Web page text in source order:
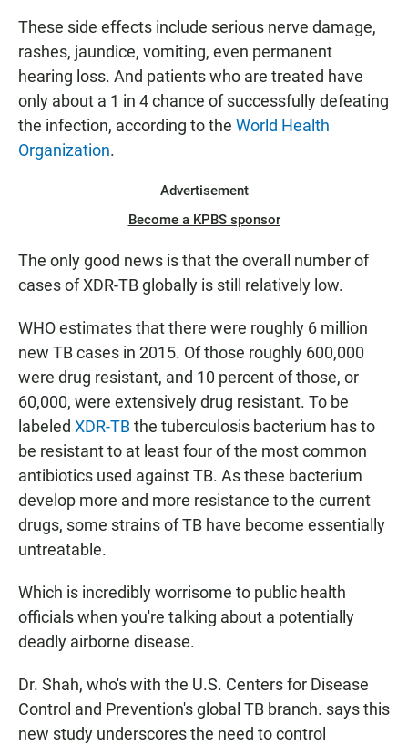
These side effects include serious nerve damage,
rashes, jaundice, vomiting, even permanent
hearing loss. And patients who are treated have
only about a 1 in 4 chance of successfully defeating
the infection, according to the World Health
Organization.
Advertisement
Become a KPBS sponsor
The only good news is that the overall number of
cases of XDR-TB globally is still relatively low.
WHO estimates that there were roughly 6 million
new TB cases in 2015. Of those roughly 600,000
were drug resistant, and 10 percent of those, or
60,000, were extensively drug resistant. To be
labeled XDR-TBthe tuberculosis bacterium has to
be resistant to at least four of the most common
antibiotics used against TB. As these bacterium
develop more and more resistance to the current
drugs, some strains of TB have become essentially
untreatable.
Which is incredibly worrisome to public health
officials when you're talking about a potentially
deadly airborne disease.
Dr. Shah, who's with the U.S. Centers for Disease
Control and Prevention's global TB branch. says this
new study underscores the need to control